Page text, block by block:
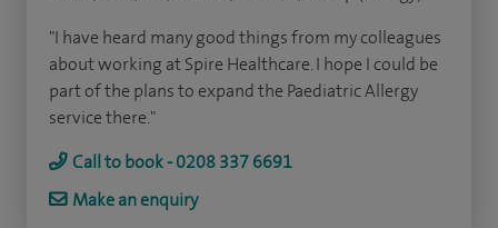
"I have heard many good things from my colleagues
about working at Spire Healthcare. I hope I could be
part of the plans to expand the Paediatric Allergy
service there."
Call to book - 0208 337 6691
Make an enquiry